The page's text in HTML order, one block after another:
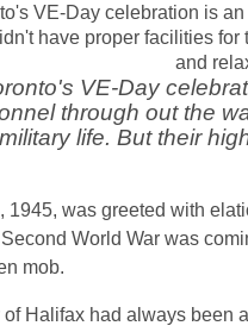
VE-Day
through out the
life. But their
1945, was greeted with
World War was
mob.
of Halifax had always been